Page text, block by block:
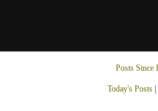
Posts Since
Today's Posts|